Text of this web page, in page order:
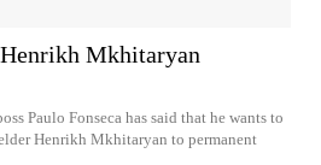
Mkhitaryan
Paulo Fonseca has said that he wants to
Henrikh Mkhitaryan to permanent